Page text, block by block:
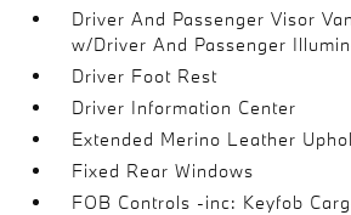
Driver And Passenger Visor
w/Driver And Passenger
Driver Foot Rest
Driver Information Center
Extended Merino Leather
Fixed Rear Windows
FOB Controls -inc: Keyfob